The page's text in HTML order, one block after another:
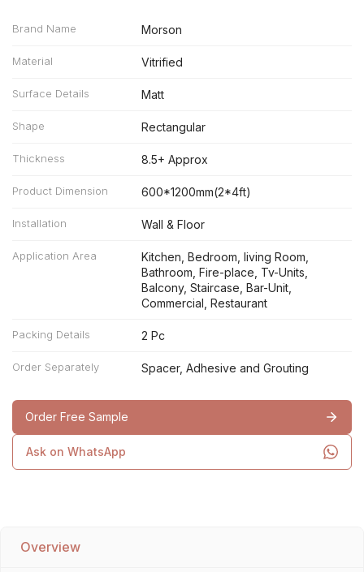
Brand Name Morson
Material Vitrified
Surface Details Matt
Shape Rectangular
Thickness 8.5+ Approx
Product Dimension 600*1200mm(2*4ft)
Installation Wall & Floor
Application Area
Kitchen, Bedroom, living Room,
Bathroom, Fire-place, Tv-Units,
Balcony, Staircase, Bar-Unit,
Commercial, Restaurant
Packing Details 2 Pc
Order Separately Spacer, Adhesive and Grouting
Order Free Sample
Ask on WhatsApp
Overview